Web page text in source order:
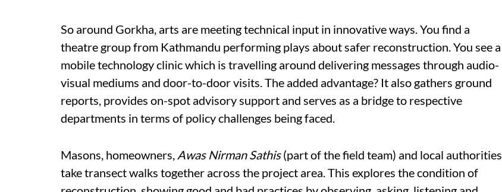
So around Gorkha, arts are meeting technical input in innovative ways. You find a
theatre group from Kathmandu performing plays about safer reconstruction. You see a
mobile technology clinic which is travelling around delivering messages through audio-
visual mediums and door-to-door visits. The added advantage? It also gathers ground
reports, provides on-spot advisory support and serves as a bridge to respective
departments in terms of policy challenges being faced.
Masons, homeowners, Awas Nirman Sathis(part of the field team) and local authorities
take transect walks together across the project area. This explores the condition of